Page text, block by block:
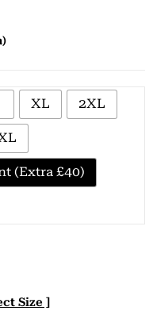
XL 2XL
(Extra £40)
Size ]